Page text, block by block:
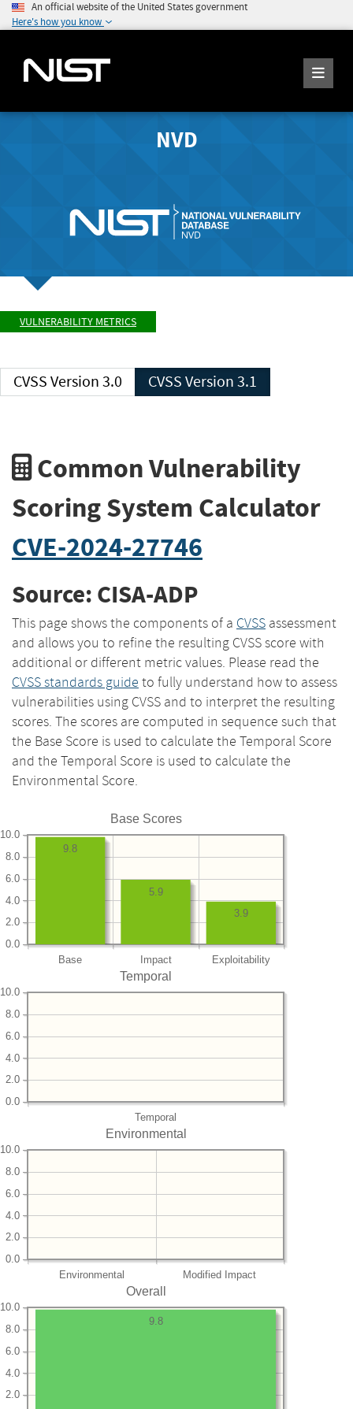
An official website of the United States government
Here's how you know
NVD
VULNERABILITY METRICS
CVSS Version 3.0 CVSS Version 3.1
Common Vulnerability
Scoring System Calculator
CVE-2024-27746
Source: CISA-ADP
This page shows the components of a CVSS assessment
and allows you to refine the resulting CVSS score with
additional or different metric values. Please read the
CVSS standards guide to fully understand how to assess
vulnerabilities using CVSS and to interpret the resulting
scores. The scores are computed in sequence such that
the Base Score is used to calculate the Temporal Score
and the Temporal Score is used to calculate the
Environmental Score.
Base Scores
Base Impact Exploitability
0.0
2.0
4.0
6.0
8.0
10.0
3.9
5.9
9.8
Temporal
Temporal
0.0
2.0
4.0
6.0
8.0
10.0
Environmental
Environmental Modified Impact
0.0
2.0
4.0
6.0
8.0
10.0
Overall
2.0
4.0
6.0
8.0
10.0
9.8